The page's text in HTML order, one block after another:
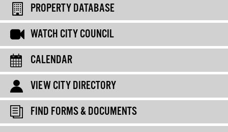
PROPERTY DATABASE
WATCH CITY COUNCIL
CALENDAR
VIEW CITY DIRECTORY
FIND FORMS & DOCUMENTS